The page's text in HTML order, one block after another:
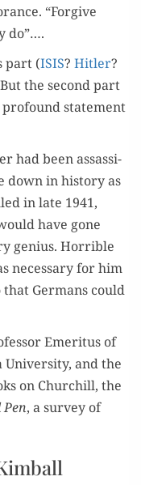
“For­give
do”….
part (ISIS? Hitler?
the sec­ond part
pro­found state­ment
had been assas­si­
down in his­to­ry as
in late 1941,
have gone
genius. Hor­ri­ble
nec­es­sary for him
Ger­mans could
Emer­i­tus of
and the
on Churchill, the
, a sur­vey of